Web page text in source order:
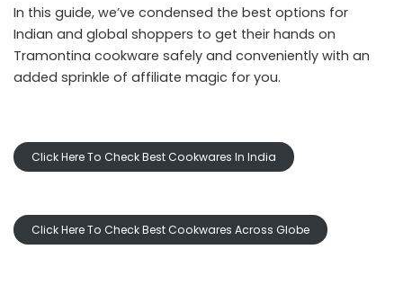
In this guide, we’ve condensed the best options for
Indian and global shoppers to get their hands on
Tramontina cookware safely and conveniently with an
added sprinkle of affiliate magic for you.
Click Here To Check Best Cookwares In India
Click Here To Check Best Cookwares Across Globe